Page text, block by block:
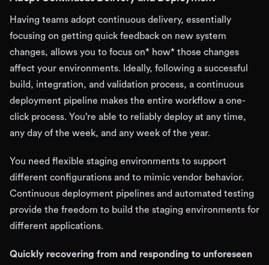
Having teams adopt continuous delivery, essentially
focusing on getting quick feedback on new system
changes, allows you to focus on* how* those changes
affect your environments. Ideally, following a successful
build, integration, and validation process, a continuous
deployment pipeline makes the entire workflow a one-
click process. You’re able to reliably deploy at any time,
any day of the week, and any week of the year.
You need flexible staging environments to support
different configurations and to mimic vendor behavior.
Continuous deployment pipelines and automated testing
provide the freedom to build the staging environments for
different applications.
Quickly recovering from and responding to unforeseen